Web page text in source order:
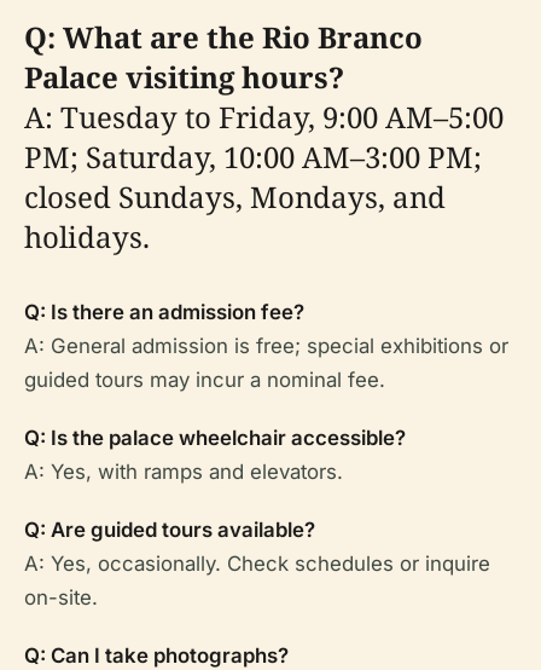
Q: What are the Rio Branco
Palace visiting hours?
A: Tuesday to Friday, 9:00 AM–5:00
PM; Saturday, 10:00 AM–3:00 PM;
closed Sundays, Mondays, and
holidays.
Q: Is there an admission fee?
A: General admission is free; special exhibitions or
guided tours may incur a nominal fee.
Q: Is the palace wheelchair accessible?
A: Yes, with ramps and elevators.
Q: Are guided tours available?
A: Yes, occasionally. Check schedules or inquire
on-site.
Q: Can I take photographs?